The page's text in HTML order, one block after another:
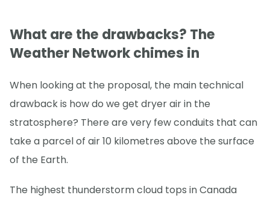
What are the drawbacks? The
Weather Network chimes in
When looking at the proposal, the main technical
drawback is how do we get dryer air in the
stratosphere? There are very few conduits that can
take a parcel of air 10 kilometres above the surface
of the Earth.
The highest thunderstorm cloud tops in Canada